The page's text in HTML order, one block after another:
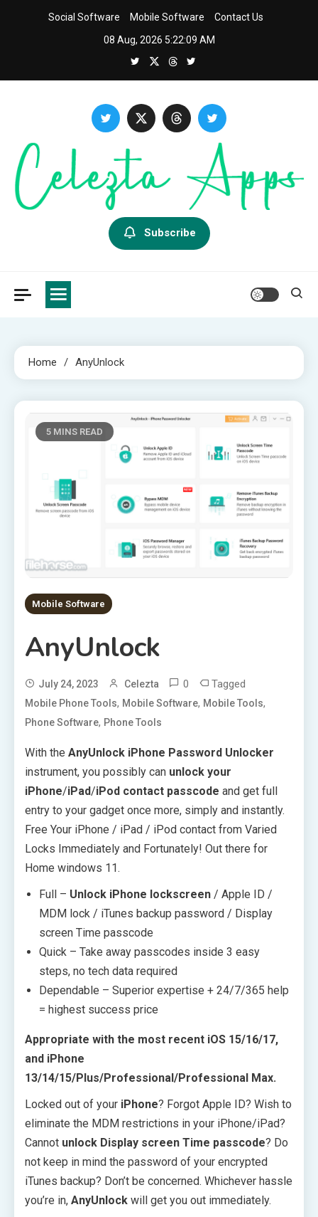
Social Software Mobile Software
Contact Us
08 Aug, 2026 5:22:11 AM
Latest APP & iOS Software News And Reviews.
Subscribe
Home AnyUnlock
5 MINS READ
Mobile Software
AnyUnlock
July 24, 2023 Celezta 0 Tagged
Mobile Phone Tools, Mobile Software, Mobile Tools,
Phone Software, Phone Tools
With the AnyUnlock iPhone Password Unlocker
instrument, you possibly can unlock your
iPhone/iPad/iPod contact passcode and get full
entry to your gadget once more, simply and instantly.
Free Your iPhone / iPad / iPod contact from Varied
Locks Immediately and Fortunately! Out there for
Home windows 11.
Full – Unlock iPhone lockscreen / Apple ID /
MDM lock / iTunes backup password / Display
screen Time passcode
Quick – Take away passcodes inside 3 easy
steps, no tech data required
Dependable – Superior expertise + 24/7/365 help
= highest success price
Appropriate with the most recent iOS 15/16/17,
and iPhone
13/14/15/Plus/Professional/Professional Max.
Locked out of your iPhone? Forgot Apple ID? Wish to
eliminate the MDM restrictions in your iPhone/iPad?
Cannot unlock Display screen Time passcode? Do
not keep in mind the password of your encrypted
iTunes backup? Don’t be concerned. Whichever hassle
you’re in, AnyUnlock will get you out immediately.